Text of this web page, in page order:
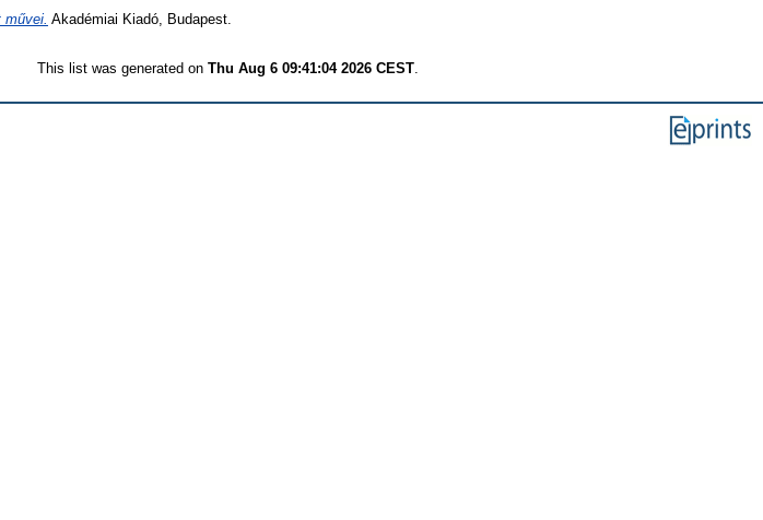
Akadémiai Kiadó, Budapest.
This list was generated on Thu Aug 6 09:41:04 2026 CEST